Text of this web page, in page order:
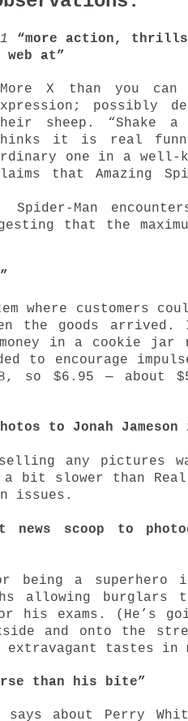
“more action,
web at”
X than you
possibly
sheep. “Shake a
it is real
one in a well-
that Amazing
Man
that the
where customers
the goods
in a cookie jar
to encourage
so $6.95 — about
to Jonah Jameson
any pictures
bit slower than Real
issues.
news scoop to
being a
allowing
his exams. (He’s
and onto the
extravagant tastes
than his bite”
about Perry